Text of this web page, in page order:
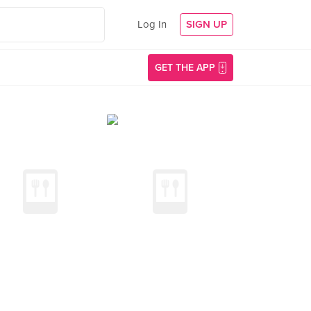
Log In SIGN UP
GET THE APP